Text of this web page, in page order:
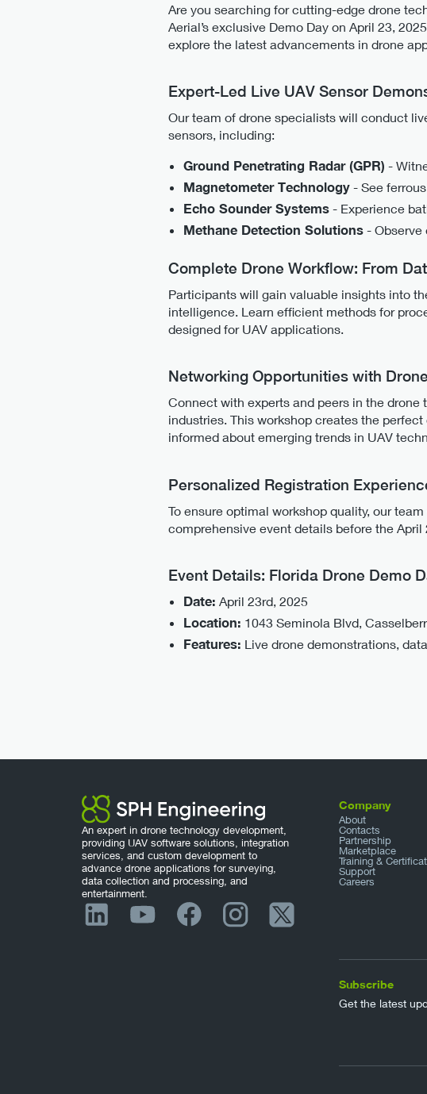
Are you searching for cutting-edge drone
Aerial’s exclusive Demo Day on April 23,
explore the latest advancements in drone
Expert-Led Live UAV Sensor
Our team of drone specialists will conduct
sensors, including:
Ground Penetrating Radar (GPR) -
Magnetometer Technology- See
Echo Sounder Systems- Experience
Methane Detection Solutions- Observe
Complete Drone Workflow: From
Participants will gain valuable insights into
intelligence. Learn efficient methods for
designed for UAV applications.
Networking Opportunities with
Connect with experts and peers in the
industries. This workshop creates the
informed about emerging trends in UAV
Personalized Registration
To ensure optimal workshop quality, our
comprehensive event details before the April
Event Details: Florida Drone Demo
Date: April 23rd, 2025
Location: 1043 Seminola Blvd,
Features: Live drone demonstrations,
An expert in drone technology development,
providing UAV software solutions, integration
services, and custom development to
advance drone applications for surveying,
data collection and processing, and
entertainment.
Company
About
Contacts
Partnership
Marketplace
Training &
Support
Careers
Subscribe
Get the latest